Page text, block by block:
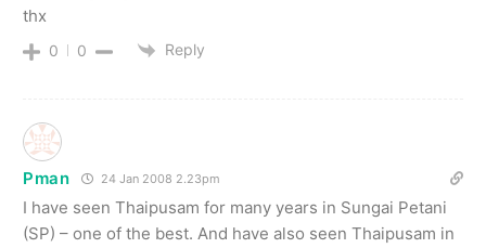
thx
0 0 Reply
Pman 24 Jan 2008 2.23pm
I have seen Thaipusam for many years in Sungai Petani
(SP) – one of the best. And have also seen Thaipusam in